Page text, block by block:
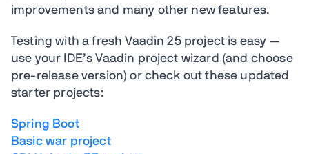
improvements and many other new features.
Testing with a fresh Vaadin 25 project is easy —
use your IDE’s Vaadin project wizard (and choose
pre-release version) or check out these updated
starter projects:
Spring Boot
Basic war project